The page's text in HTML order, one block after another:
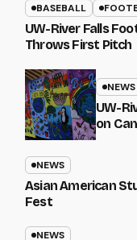
BASEBALL
UW-River Falls
Throws First Pitch
NEWS
UW-
on
NEWS
Asian American
Fest
NEWS